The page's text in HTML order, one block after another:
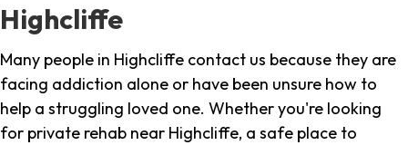
Highcliffe
Many people in Highcliffe contact us because they are
facing addiction alone or have been unsure how to
help a struggling loved one. Whether you're looking
for private rehab near Highcliffe, a safe place to